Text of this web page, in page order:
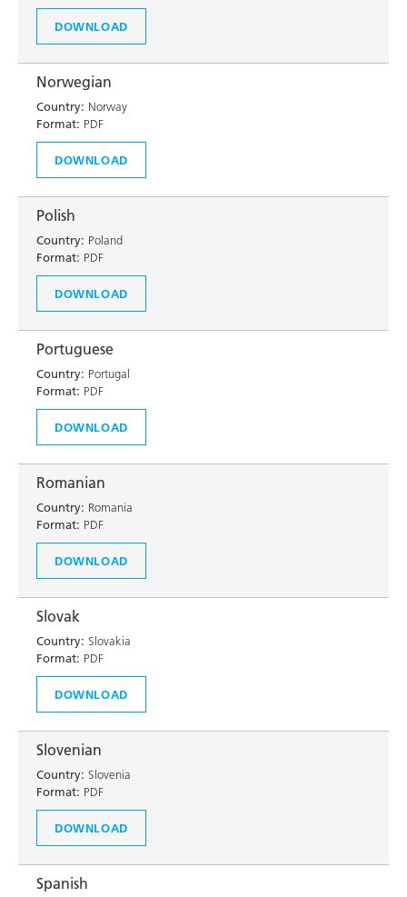
DOWNLOAD
Norwegian
Country: Norway
Format: PDF
DOWNLOAD
Polish
Country: Poland
Format: PDF
DOWNLOAD
Portuguese
Country: Portugal
Format: PDF
DOWNLOAD
Romanian
Country: Romania
Format: PDF
DOWNLOAD
Slovak
Country: Slovakia
Format: PDF
DOWNLOAD
Slovenian
Country: Slovenia
Format: PDF
DOWNLOAD
Spanish